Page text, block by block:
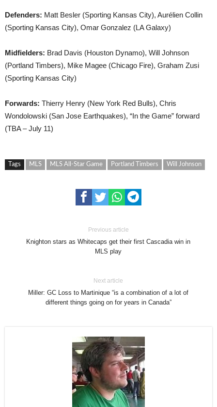
Defenders: Matt Besler (Sporting Kansas City), Aurélien Collin
(Sporting Kansas City), Omar Gonzalez (LA Galaxy)
Midfielders: Brad Davis (Houston Dynamo), Will Johnson
(Portland Timbers), Mike Magee (Chicago Fire), Graham Zusi
(Sporting Kansas City)
Forwards: Thierry Henry (New York Red Bulls), Chris
Wondolowski (San Jose Earthquakes), “In the Game” forward
(TBA – July 11)
Tags MLS MLS All-Star Game Portland Timbers Will Johnson
Previous article
Knighton stars as Whitecaps get their first Cascadia win in
MLS play
Next article
Miller: GC Loss to Martinique “is a combination of a lot of
different things going on for years in Canada”